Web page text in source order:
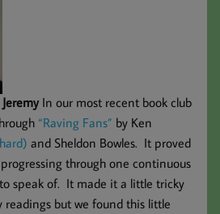
Jeremy In our most recent book club
“Raving Fans” by Ken
and Sheldon Bowles. It proved
through one continuous
speak of. It made it a little tricky
readings but we found this little